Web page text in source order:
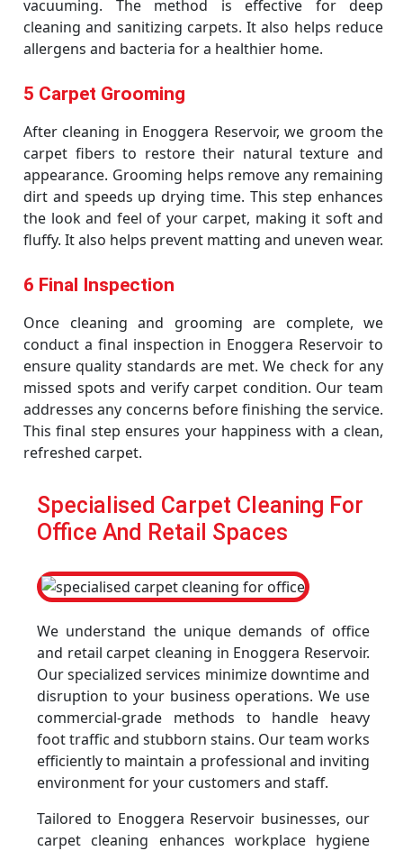
vacuuming. The method is effective for deep
cleaning and sanitizing carpets. It also helps reduce
allergens and bacteria for a healthier home.
5 Carpet Grooming
After cleaning in Enoggera Reservoir, we groom the
carpet fibers to restore their natural texture and
appearance. Grooming helps remove any remaining
dirt and speeds up drying time. This step enhances
the look and feel of your carpet, making it soft and
fluffy. It also helps prevent matting and uneven wear.
6 Final Inspection
Once cleaning and grooming are complete, we
conduct a final inspection in Enoggera Reservoir to
ensure quality standards are met. We check for any
missed spots and verify carpet condition. Our team
addresses any concerns before finishing the service.
This final step ensures your happiness with a clean,
refreshed carpet.
Specialised Carpet Cleaning For
Office And Retail Spaces
We understand the unique demands of office
and retail carpet cleaning in Enoggera Reservoir.
Our specialized services minimize downtime and
disruption to your business operations. We use
commercial-grade methods to handle heavy
foot traffic and stubborn stains. Our team works
efficiently to maintain a professional and inviting
environment for your customers and staff.
Tailored to Enoggera Reservoir businesses, our
carpet cleaning enhances workplace hygiene